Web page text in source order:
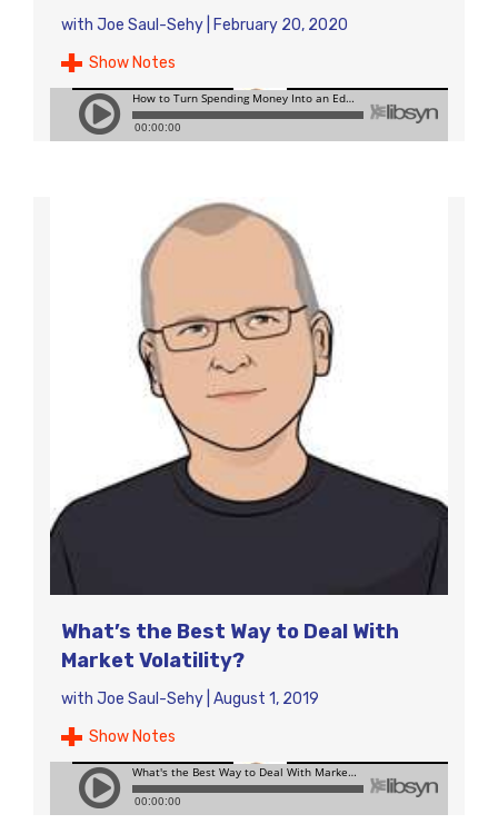
with Joe Saul-Sehy
February 20, 2020
Show Notes
What’s the Best Way to Deal With
Market Volatility?
with Joe Saul-Sehy August 1, 2019
Show Notes